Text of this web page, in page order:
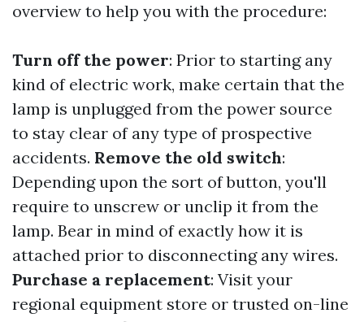
overview to help you with the procedure:
Turn off the power: Prior to starting any
kind of electric work, make certain that the
lamp is unplugged from the power source
to stay clear of any type of prospective
accidents. Remove the old switch:
Depending upon the sort of button, you'll
require to unscrew or unclip it from the
lamp. Bear in mind of exactly how it is
attached prior to disconnecting any wires.
Purchase a replacement: Visit your
regional equipment store or trusted on-line